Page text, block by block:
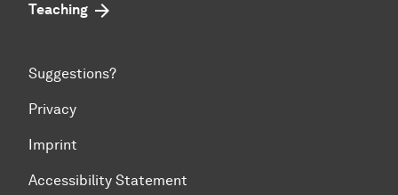
Teaching
Suggestions?
Privacy
Imprint
Accessibility Statement